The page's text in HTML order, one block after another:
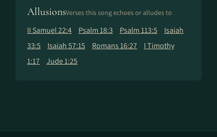
AllusionsVerses this song echoes or alludes to
II Samuel 22:4 Psalm 18:3 Psalm 113:5
Isaiah
33:5
Isaiah 57:15 Romans 16:27
I Timothy
1:17
Jude 1:25